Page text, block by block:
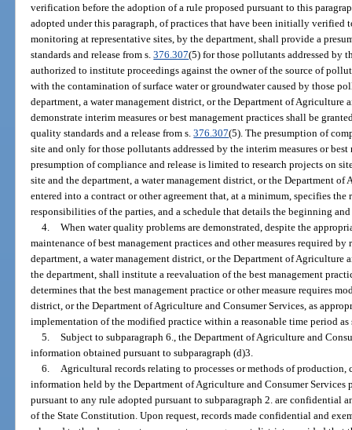
verification before the adoption of a rule proposed pursuant to this
adopted under this paragraph, of practices that have been initially
monitoring at representative sites, by the department, shall provide a
standards and release from s.376.307(5) for those pollutants addressed by
authorized to institute proceedings against the owner of the source of
with the contamination of surface water or groundwater caused by those
department, a water management district, or the Department of Agriculture
demonstrate interim measures or best management practices shall be
quality standards and a release from s.376.307(5). The presumption of
site and only for those pollutants addressed by the interim measures or
presumption of compliance and release is limited to research projects on
site and the department, a water management district, or the Department of
entered into a contract or other agreement that, at a minimum, specifies the
responsibilities of the parties, and a schedule that details the beginning
4. When water quality problems are demonstrated, despite the
maintenance of best management practices and other measures required
department, a water management district, or the Department of Agriculture
the department, shall institute a reevaluation of the best management
determines that the best management practice or other measure requires
district, or the Department of Agriculture and Consumer Services, as
implementation of the modified practice within a reasonable time period
5. Subject to subparagraph 6., the Department of Agriculture and
information obtained pursuant to subparagraph (d)3.
6. Agricultural records relating to processes or methods of
information held by the Department of Agriculture and Consumer Services
pursuant to any rule adopted pursuant to subparagraph 2. are confidential
of the State Constitution. Upon request, records made confidential and